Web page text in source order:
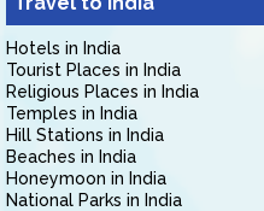
Hotels in India
Tourist Places in India
Religious Places in India
Temples in India
Hill Stations in India
Beaches in India
Honeymoon in India
National Parks in India